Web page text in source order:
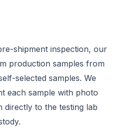
shipment inspection, our
production samples from
selected samples. We
each sample with photo
directly to the testing lab